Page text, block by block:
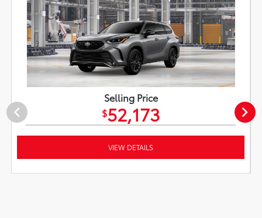
Selling Price
$52,173
VIEW DETAILS